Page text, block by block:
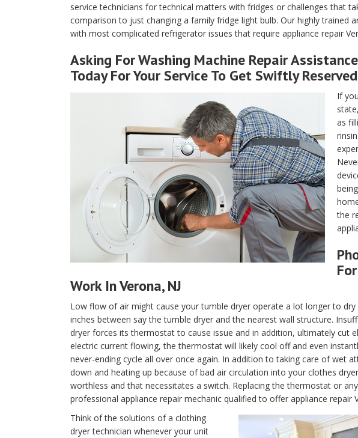
service technicians for technical matters with fridges or challenges that
comparison to just changing a family fridge light bulb. Our highly trained
with most complicated refrigerator issues that require appliance repair
Asking For Washing Machine Repair
Today For Your Service To Get Swiftly
If
as
the
Work In Verona, NJ
Low flow of air might cause your tumble dryer operate a lot longer to
inches between say the tumble dryer and the nearest wall structure.
dryer forces its thermostat to cause issue and in addition, ultimately cut
electric current flowing, the thermostat will likely cool off and even
never-ending cycle all over once again. In addition to taking care of wet
down and heating up because of bad air circulation into your clothes
worthless and that necessitates a switch. Replacing the thermostat or
professional appliance repair mechanic qualified to offer appliance repair
Think of the solutions of a clothing
dryer technician whenever your unit